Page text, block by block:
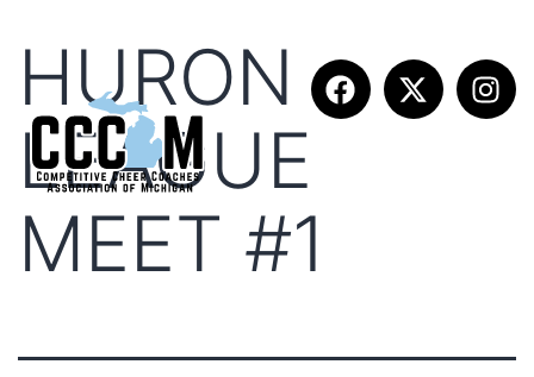
HURON
LEAGUE
MEET #1